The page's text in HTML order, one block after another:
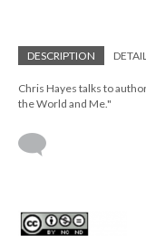
DESCRIPTION
Chris Hayes talks to
the World and Me."